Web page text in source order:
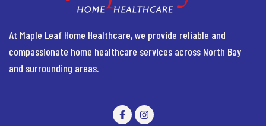
At Maple Leaf Home Healthcare, we provide reliable and
compassionate home healthcare services across North Bay
and surrounding areas.